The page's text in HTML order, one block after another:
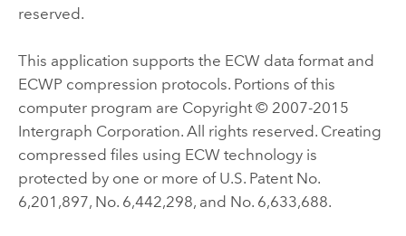
reserved.
This application supports the ECW data format and
ECWP compression protocols. Portions of this
computer program are Copyright © 2007-2015
Intergraph Corporation. All rights reserved. Creating
compressed files using ECW technology is
protected by one or more of U.S. Patent No.
6,201,897, No. 6,442,298, and No. 6,633,688.